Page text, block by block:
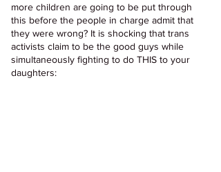
more children are going to be put through
this before the people in charge admit that
they were wrong? It is shocking that trans
activists claim to be the good guys while
simultaneously fighting to do THIS to your
daughters: